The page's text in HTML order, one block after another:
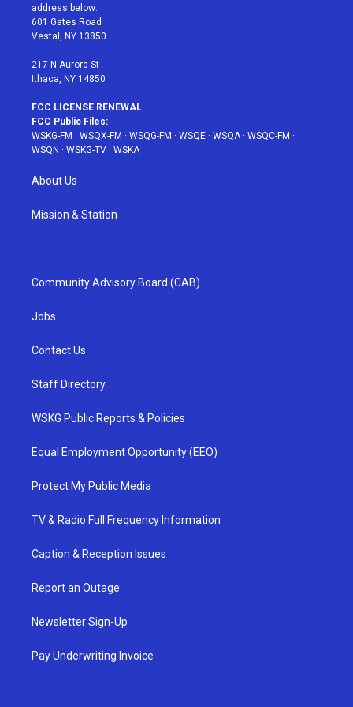
e
r
g
r
a
address below:
601 Gates Road
Vestal, NY 13850
217 N Aurora St
Ithaca, NY 14850
FCC LICENSE RENEWAL
FCC Public Files:
WSKG-FM · WSQX-FM · WSQG-FM · WSQE · WSQA· WSQC-FM ·
WSQN · WSKG-TV · WSKA
About Us
Mission & Station
Community Advisory Board (CAB)
Jobs
Contact Us
Staff Directory
WSKG Public Reports & Policies
Equal Employment Opportunity (EEO)
Protect My Public Media
TV & Radio Full Frequency Information
Caption & Reception Issues
Report an Outage
Newsletter Sign-Up
Pay Underwriting Invoice